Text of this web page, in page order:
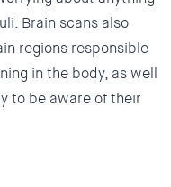
Brain scans also
regions responsible
in the body, as well
to be aware of their